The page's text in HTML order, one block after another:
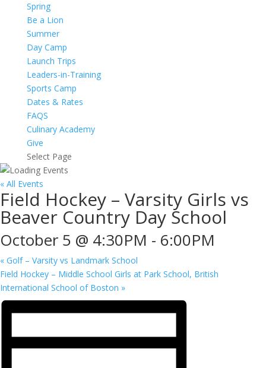
Spring
Be a Lion
Summer
Day Camp
Launch Trips
Leaders-in-Training
Sports Camp
Dates & Rates
FAQS
Culinary Academy
Give
Select Page
« All Events
Field Hockey – Varsity Girls vs
Beaver Country Day School
October 5 @ 4:30PM - 6:00PM
« Golf – Varsity vs Landmark School
Field Hockey – Middle School Girls at Park School, British
International School of Boston »